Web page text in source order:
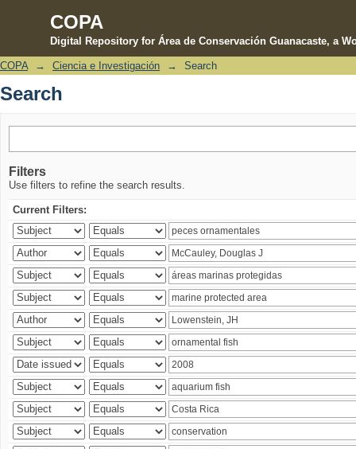
COPA
Digital Repository for Área de Conservación Guanacaste, a
Search
COPA → Ciencia e Investigación → Search
Search
Filters
Use filters to refine the search results.
Current Filters: